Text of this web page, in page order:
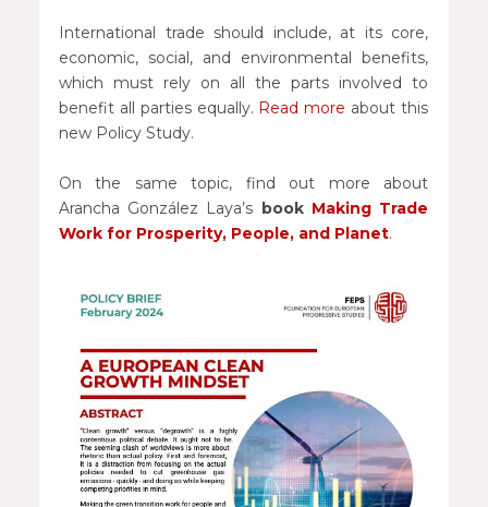
International trade should include, at its core,
economic, social, and environmental benefits,
which must rely on all the parts involved to
benefit all parties equally. Read more about this
new Policy Study.
On the same topic, find out more about
Arancha González Laya’s book Making Trade
Work for Prosperity, People, and Planet.